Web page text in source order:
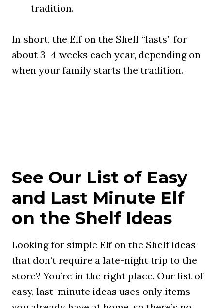
tradition.
In short, the Elf on the Shelf “lasts” for
about 3–4 weeks each year, depending on
when your family starts the tradition.
See Our List of Easy
and Last Minute Elf
on the Shelf Ideas
Looking for simple Elf on the Shelf ideas
that don’t require a late-night trip to the
store? You’re in the right place. Our list of
easy, last-minute ideas uses only items